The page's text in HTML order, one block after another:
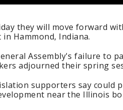
they will move forward
Hammond, Indiana.
Assembly's failure to
adjourned their spring
supporters say could
near the Illinois